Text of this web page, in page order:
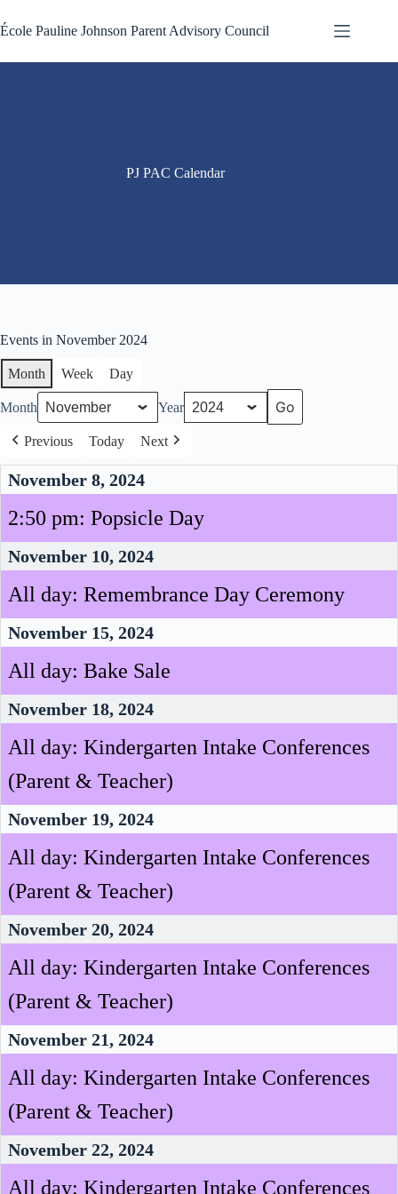
to
content
École Pauline Johnson Parent Advisory Council
PJ PAC Calendar
Events in November 2024
Month Week Day
Month Year
Previous Today Next
November 8, 2024
2:50 pm: Popsicle Day
November 10, 2024
All day: Remembrance Day Ceremony
November 15, 2024
All day: Bake Sale
November 18, 2024
All day: Kindergarten Intake Conferences
(Parent & Teacher)
November 19, 2024
All day: Kindergarten Intake Conferences
(Parent & Teacher)
November 20, 2024
All day: Kindergarten Intake Conferences
(Parent & Teacher)
November 21, 2024
All day: Kindergarten Intake Conferences
(Parent & Teacher)
November 22, 2024
All day: Kindergarten Intake Conferences